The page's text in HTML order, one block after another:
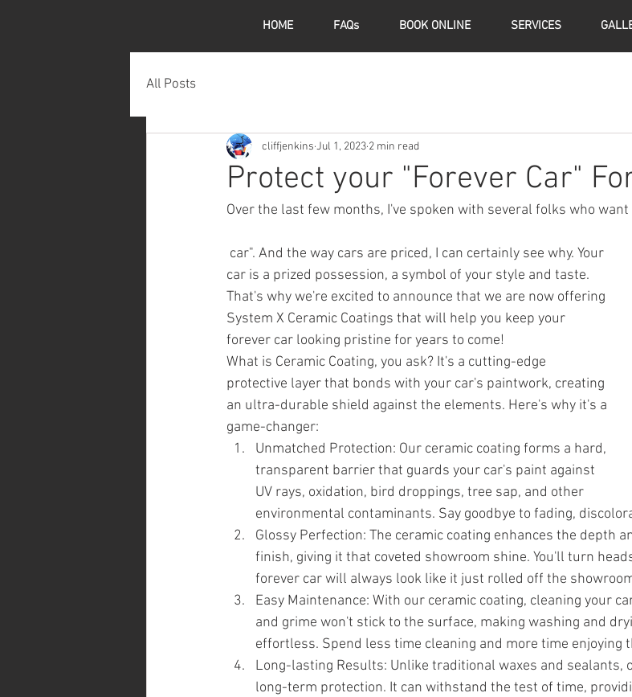
HOME FAQs BOOK ONLINE SERVICES
All Posts
Protect your "Forever Car"
cliffjenkins Jul 1, 2023 2 min read
Over the last few months, I've spoken with several folks who
car is a prized possession, a symbol of your style and taste.
That's why we're excited to announce that we are now offering
System X Ceramic Coatings that will help you keep your
forever car looking pristine for years to come!
What is Ceramic Coating, you ask? It's a cutting-edge
protective layer that bonds with your car's paintwork, creating
an ultra-durable shield against the elements. Here's why it's a
game-changer:
Unmatched Protection: Our ceramic coating forms a hard,
transparent barrier that guards your car's paint against
UV rays, oxidation, bird droppings, tree sap, and other
environmental contaminants. Say goodbye to fading,
Glossy Perfection: The ceramic coating enhances the depth
finish, giving it that coveted showroom shine. You'll turn
forever car will always look like it just rolled off the
Easy Maintenance: With our ceramic coating, cleaning your
and grime won't stick to the surface, making washing and
effortless. Spend less time cleaning and more time enjoying
Long-lasting Results: Unlike traditional waxes and sealants,
long-term protection. It can withstand the test of time,